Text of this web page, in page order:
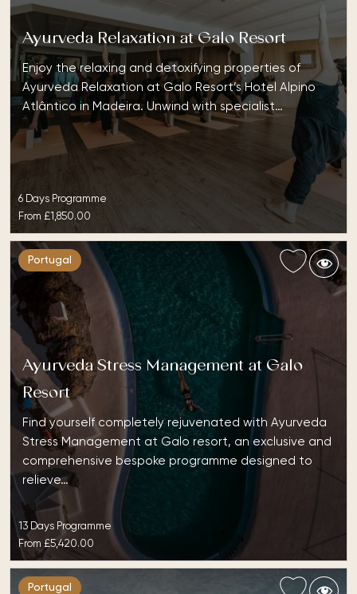
Ayurveda Relaxation at Galo Resort
Enjoy the relaxing and detoxifying properties of
Ayurveda Relaxation at Galo Resort’s Hotel Alpino
Atlântico in Madeira. Unwind with specialist…
6 Days Programme
From £1,850.00
Portugal
Ayurveda Stress Management at Galo
Resort
Find yourself completely rejuvenated with Ayurveda
Stress Management at Galo resort, an exclusive and
comprehensive bespoke programme designed to
relieve…
13 Days Programme
From £5,420.00
Portugal